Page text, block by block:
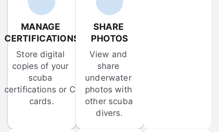
MANAGE
CERTIFICATIONS
Store digital
copies of your
scuba
certifications or C-
cards.
SHARE
PHOTOS
View and
share
underwater
photos with
other scuba
divers.